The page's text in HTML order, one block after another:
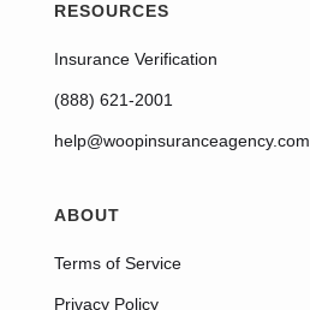
RESOURCES
Insurance Verification
(888) 621-2001
help@woopinsuranceagency.com
ABOUT
Terms of Service
Privacy Policy